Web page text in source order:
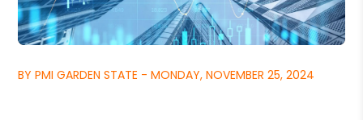
BY PMI GARDEN STATE - MONDAY, NOVEMBER 25, 2024